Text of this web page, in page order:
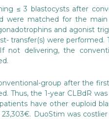
≤ 3 blastocysts after
were matched for the
and agonist
transfer(s) were
not delivering, the
group after the
Thus, the 1-year CLBdR
have other euploid
DuoStim was